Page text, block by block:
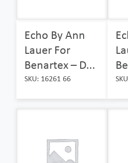
Echo By Ann
Lauer For
Benartex – D...
SKU: 16261 66